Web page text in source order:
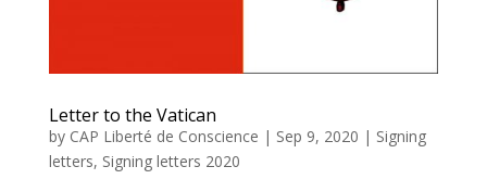
Letter to the Vatican
by CAP Liberté de Conscience | Sep 9, 2020 | Signing
letters, Signing letters 2020